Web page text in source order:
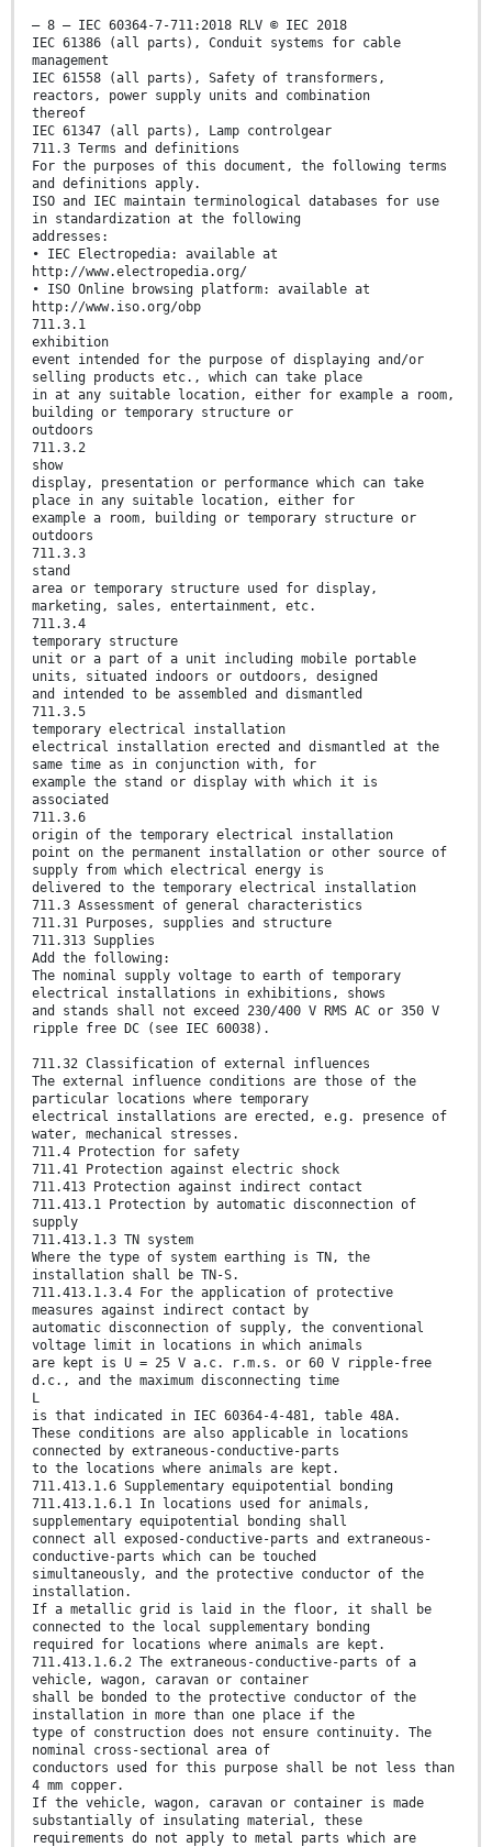
– 8 – IEC 60364-7-711:2018 RLV © IEC 2018
IEC 61386 (all parts), Conduit systems for cable
management
IEC 61558 (all parts), Safety of transformers,
reactors, power supply units and combination
thereof
IEC 61347 (all parts), Lamp controlgear
711.3 Terms and definitions
For the purposes of this document, the following terms
and definitions apply.
ISO and IEC maintain terminological databases for use
in standardization at the following
addresses:
• IEC Electropedia: available at
http://www.electropedia.org/
• ISO Online browsing platform: available at
http://www.iso.org/obp
711.3.1
exhibition
event intended for the purpose of displaying and/or
selling products etc., which can take place
in at any suitable location, either for example a room,
building or temporary structure or
outdoors
711.3.2
show
display, presentation or performance which can take
place in any suitable location, either for
example a room, building or temporary structure or
outdoors
711.3.3
stand
area or temporary structure used for display,
marketing, sales, entertainment, etc.
711.3.4
temporary structure
unit or a part of a unit including mobile portable
units, situated indoors or outdoors, designed
and intended to be assembled and dismantled
711.3.5
temporary electrical installation
electrical installation erected and dismantled at the
same time as in conjunction with, for
example the stand or display with which it is
associated
711.3.6
origin of the temporary electrical installation
point on the permanent installation or other source of
supply from which electrical energy is
delivered to the temporary electrical installation
711.3 Assessment of general characteristics
711.31 Purposes, supplies and structure
711.313 Supplies
Add the following:
The nominal supply voltage to earth of temporary
electrical installations in exhibitions, shows
and stands shall not exceed 230/400 V RMS AC or 350 V
ripple free DC (see IEC 60038).
711.32 Classification of external influences
The external influence conditions are those of the
particular locations where temporary
electrical installations are erected, e.g. presence of
water, mechanical stresses.
711.4 Protection for safety
711.41 Protection against electric shock
711.413 Protection against indirect contact
711.413.1 Protection by automatic disconnection of
supply
711.413.1.3 TN system
Where the type of system earthing is TN, the
installation shall be TN-S.
711.413.1.3.4 For the application of protective
measures against indirect contact by
automatic disconnection of supply, the conventional
voltage limit in locations in which animals
are kept is U = 25 V a.c. r.m.s. or 60 V ripple-free
d.c., and the maximum disconnecting time
L
is that indicated in IEC 60364-4-481, table 48A.
These conditions are also applicable in locations
connected by extraneous-conductive-parts
to the locations where animals are kept.
711.413.1.6 Supplementary equipotential bonding
711.413.1.6.1 In locations used for animals,
supplementary equipotential bonding shall
connect all exposed-conductive-parts and extraneous-
conductive-parts which can be touched
simultaneously, and the protective conductor of the
installation.
If a metallic grid is laid in the floor, it shall be
connected to the local supplementary bonding
required for locations where animals are kept.
711.413.1.6.2 The extraneous-conductive-parts of a
vehicle, wagon, caravan or container
shall be bonded to the protective conductor of the
installation in more than one place if the
type of construction does not ensure continuity. The
nominal cross-sectional area of
conductors used for this purpose shall be not less than
4 mm copper.
If the vehicle, wagon, caravan or container is made
substantially of insulating material, these
requirements do not apply to metal parts which are